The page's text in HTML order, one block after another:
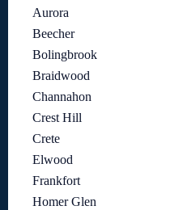
Aurora
Beecher
Bolingbrook
Braidwood
Channahon
Crest Hill
Crete
Elwood
Frankfort
Homer Glen